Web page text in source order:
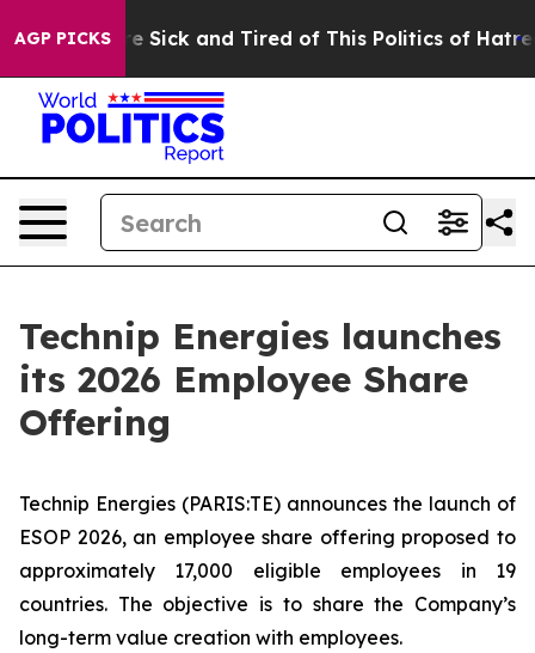
AGP PICKS
Are Sick and Tired of This Politics of Hatred”
Technip Energies launches
its 2026 Employee Share
Offering
Technip Energies (PARIS:TE) announces the launch of
ESOP 2026, an employee share offering proposed to
approximately 17,000 eligible employees in 19
countries. The objective is to share the Company’s
long-term value creation with employees.